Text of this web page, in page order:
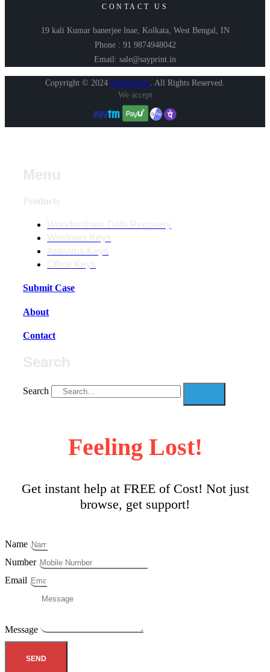
CONTACT US
19 kali Kumar banerjee lnae, Kolkata, West Bengal, IN
Phone : 91 9874948042
Email: sale@sayprint.in
Copyright © 2024 Shopershop All Rights Reserved.
We accept
Submit Case
About
Contact
Search
Feeling Lost!
Get instant help at FREE of Cost! Not just
browse, get support!
Name
Number
Email
Message
SEND